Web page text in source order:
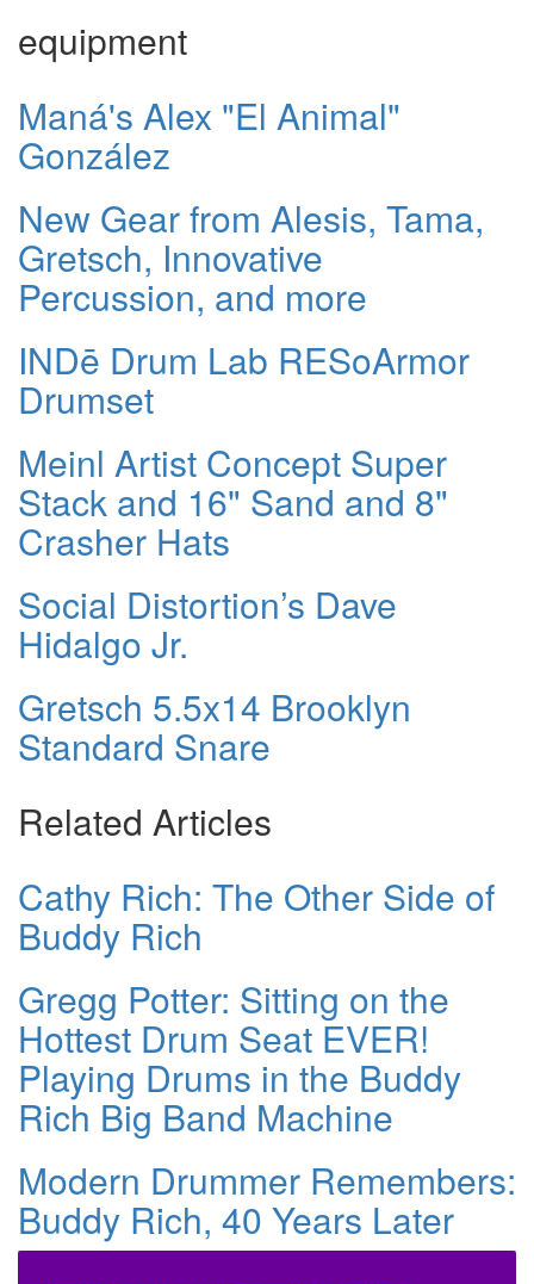
equipment
Maná's Alex "El Animal"
González
New Gear from Alesis, Tama,
Gretsch, Innovative
Percussion, and more
INDē Drum Lab RESoArmor
Drumset
Meinl Artist Concept Super
Stack and 16" Sand and 8"
Crasher Hats
Social Distortion’s Dave
Hidalgo Jr.
Gretsch 5.5x14 Brooklyn
Standard Snare
Related Articles
Cathy Rich: The Other Side of
Buddy Rich
Gregg Potter: Sitting on the
Hottest Drum Seat EVER!
Playing Drums in the Buddy
Rich Big Band Machine
Modern Drummer Remembers:
Buddy Rich, 40 Years Later